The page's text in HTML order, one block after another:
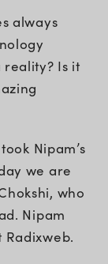
always
reality? Is it
Nipam’s
we are
who
Nipam